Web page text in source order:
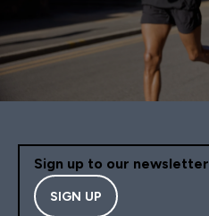
Sign up to our newsletter
SIGN UP